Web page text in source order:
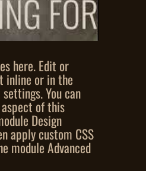
here. Edit or
inline or in the
You can
of this
Design
apply custom CSS
module Advanced